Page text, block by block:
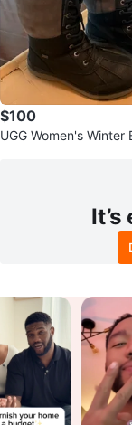
$100
UGG Women's Winter